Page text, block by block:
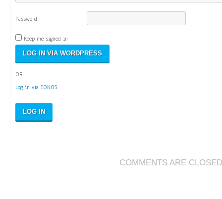
Password:
Keep me signed in
OR
Log in via IONOS
LOG IN
COMMENTS ARE